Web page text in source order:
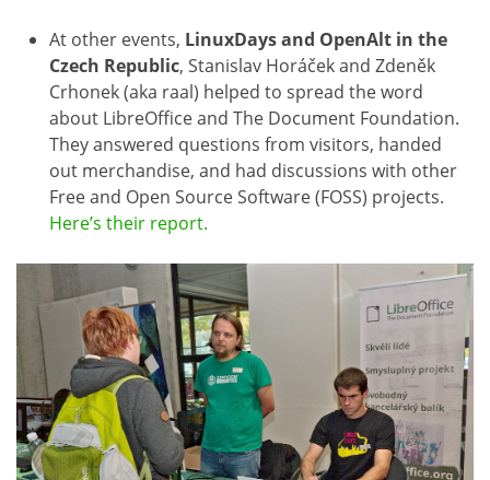
At other events, LinuxDays and OpenAlt in the
Czech Republic, Stanislav Horáček and Zdeněk
Crhonek (aka raal) helped to spread the word
about LibreOffice and The Document Foundation.
They answered questions from visitors, handed
out merchandise, and had discussions with other
Free and Open Source Software (FOSS) projects.
Here’s their report.